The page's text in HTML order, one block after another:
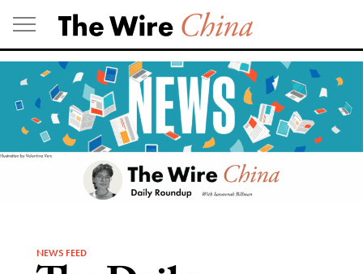
Skip
to
content
NEWS FEED